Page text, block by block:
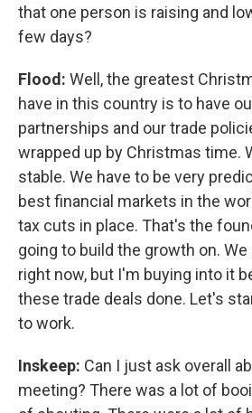
that one person is raising and
few days?
Flood: Well, the greatest
have in this country is to have
partnerships and our trade
wrapped up by Christmas time.
stable. We have to be very
best financial markets in the
tax cuts in place. That's the
going to build the growth on.
right now, but I'm buying into it
these trade deals done. Let's
to work.
Inskeep: Can I just ask overall
meeting? There was a lot of